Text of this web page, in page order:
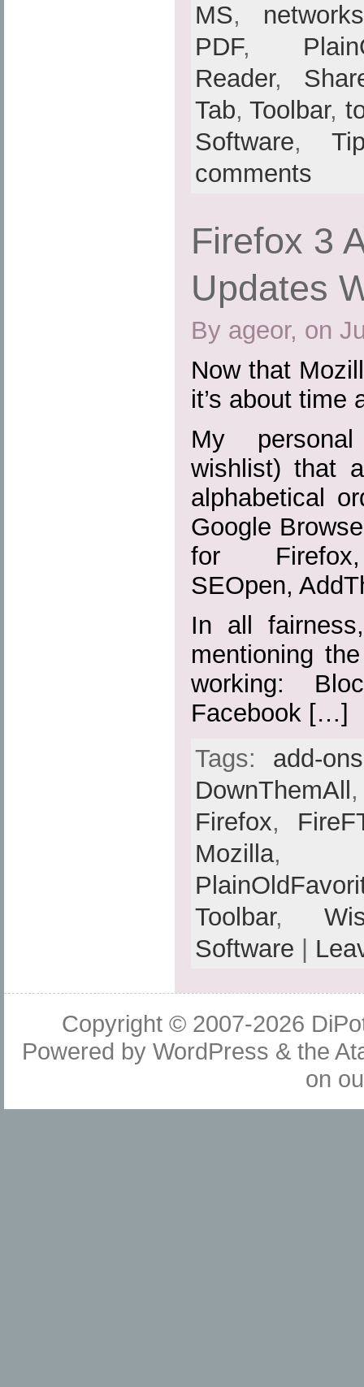
MS, networks
PDF,
Reader,
Tab,Toolbar,
Software,
comments
Firefox 3
Updates
By ageor, on
Now that
it’s about time
My
wishlist) that
alphabetical
Google
for Firefox,
SEOpen,
In all
mentioning
working:
Facebook […]
Tags: add-ons
DownThemAll
Firefox,
Mozilla
Toolbar,
Software |
Copyright © 2007-2026
Powered byWordPress & the
on